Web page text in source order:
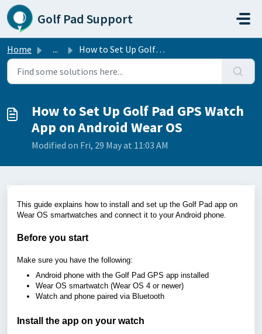
Skip to main content
Golf Pad Support
Home ... How to Set Up Golf Pad GPS Watch App on Android Wear OS
How to Set Up Golf Pad GPS Watch
App on Android Wear OS
Modified on Fri, 29 May at 11:03 AM
This guide explains how to install and set up the Golf Pad app on
Wear OS smartwatches and connect it to your Android phone.
Before you start
Make sure you have the following:
Android phone with the Golf Pad GPS app installed
Wear OS smartwatch (Wear OS 4 or newer)
Watch and phone paired via Bluetooth
Install the app on your watch